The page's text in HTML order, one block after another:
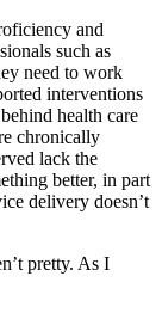
and
such as
need to work
interventions
health care
chronically
lack the
better, in part
delivery doesn’t
pretty. As I